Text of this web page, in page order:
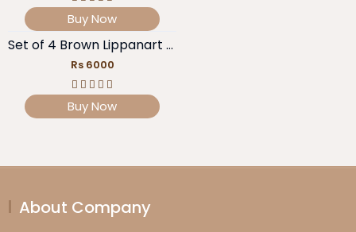
Buy Now
Set of 4 Brown Lippanart pieces
Rs 6000
Buy Now
About Company